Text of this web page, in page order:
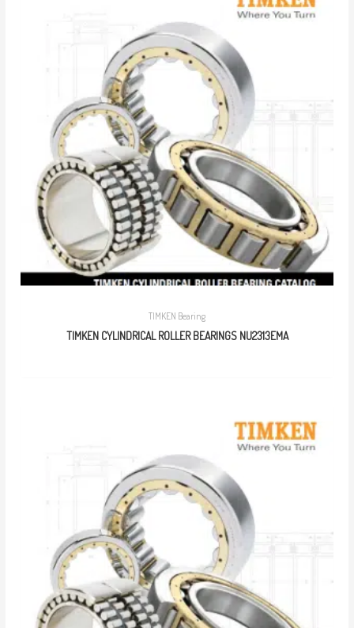
TIMKEN Bearing
TIMKEN CYLINDRICAL ROLLER BEARINGS NU2313EMA